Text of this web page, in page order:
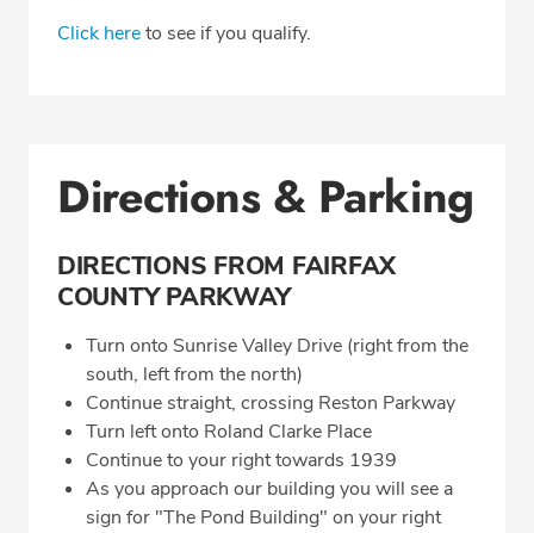
Click hereto see if you qualify.
Directions & Parking
DIRECTIONS FROM FAIRFAX
COUNTY PARKWAY
Turn onto Sunrise Valley Drive (right from the
south, left from the north)
Continue straight, crossing Reston Parkway
Turn left onto Roland Clarke Place
Continue to your right towards 1939
As you approach our building you will see a
sign for "The Pond Building" on your right